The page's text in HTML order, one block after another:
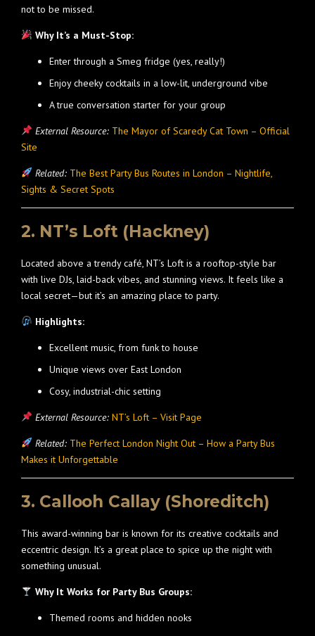
not to be missed.
Why It’s a Must-Stop:
Enter through a Smeg fridge (yes, really!)
Enjoy cheeky cocktails in a low-lit, underground vibe
A true conversation starter for your group
External Resource: The Mayor of Scaredy Cat Town – Official
Site
Related: The Best Party Bus Routes in London – Nightlife,
Sights & Secret Spots
2. NT’s Loft (Hackney)
Located above a trendy café, NT’s Loft is a rooftop-style bar
with live DJs, laid-back vibes, and stunning views. It feels like a
local secret—but it’s an amazing place to party.
Highlights:
Excellent music, from funk to house
Unique views over East London
Cosy, industrial-chic setting
External Resource: NT’s Loft – Visit Page
Related: The Perfect London Night Out – How a Party Bus
Makes it Unforgettable
3. Callooh Callay (Shoreditch)
This award-winning bar is known for its creative cocktails and
eccentric design. It’s a great place to spice up the night with
something unusual.
Why It Works for Party Bus Groups:
Themed rooms and hidden nooks